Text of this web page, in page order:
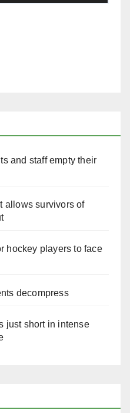
and staff empty their
allows survivors of
hockey players to face
decompress
just short in intense